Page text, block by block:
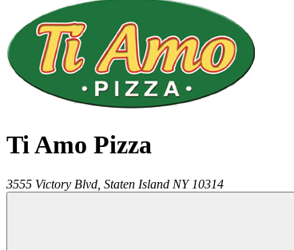
Ti Amo Pizza
3555 Victory Blvd, Staten Island NY 10314